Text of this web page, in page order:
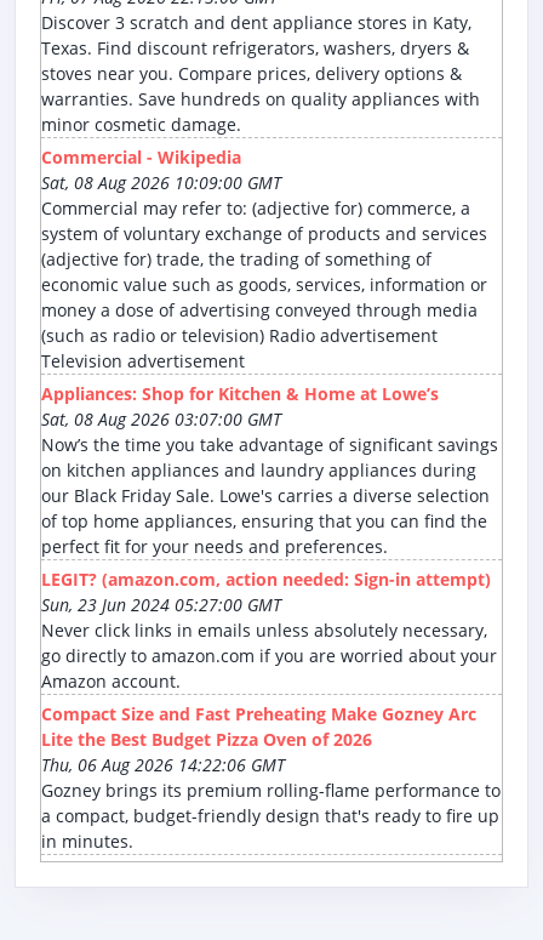
Discover 3 scratch and dent appliance stores in Katy,
Texas. Find discount refrigerators, washers, dryers &
stoves near you. Compare prices, delivery options &
warranties. Save hundreds on quality appliances with
minor cosmetic damage.
Commercial - Wikipedia
Sat, 08 Aug 2026 10:09:00 GMT
Commercial may refer to: (adjective for) commerce, a
system of voluntary exchange of products and services
(adjective for) trade, the trading of something of
economic value such as goods, services, information or
money a dose of advertising conveyed through media
(such as radio or television) Radio advertisement
Television advertisement
Appliances: Shop for Kitchen & Home at Lowe’s
Sat, 08 Aug 2026 03:07:00 GMT
Now’s the time you take advantage of significant savings
on kitchen appliances and laundry appliances during
our Black Friday Sale. Lowe's carries a diverse selection
of top home appliances, ensuring that you can find the
perfect fit for your needs and preferences.
LEGIT? (amazon.com, action needed: Sign-in attempt)
Sun, 23 Jun 2024 05:27:00 GMT
Never click links in emails unless absolutely necessary,
go directly to amazon.com if you are worried about your
Amazon account.
Compact Size and Fast Preheating Make Gozney Arc
Lite the Best Budget Pizza Oven of 2026
Thu, 06 Aug 2026 14:22:06 GMT
Gozney brings its premium rolling-flame performance to
a compact, budget-friendly design that's ready to fire up
in minutes.